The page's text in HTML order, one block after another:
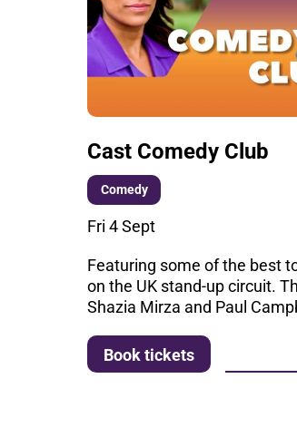
Cast Comedy Club
Comedy
Fri 4 Sept
Featuring some of the best
on the UK stand-up circuit.
Shazia Mirza and Paul
Book tickets